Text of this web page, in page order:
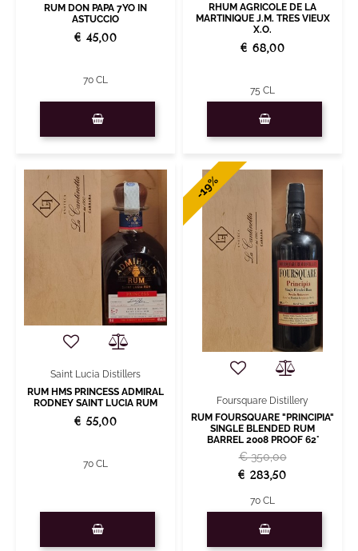
RUM DON PAPA 7YO IN
ASTUCCIO
€ 45,00
70 CL
RHUM AGRICOLE DE LA
MARTINIQUE J.M. TRES VIEUX
X.O.
€ 68,00
75 CL
Saint Lucia Distillers
RUM HMS PRINCESS ADMIRAL
RODNEY SAINT LUCIA RUM
€ 55,00
70 CL
-19%
Foursquare Distillery
RUM FOURSQUARE "PRINCIPIA"
SINGLE BLENDED RUM
BARREL 2008 PROOF 62°
€ 350,00
€ 283,50
70 CL